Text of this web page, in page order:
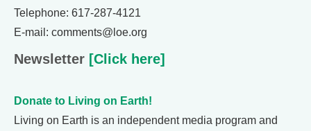
Telephone: 617-287-4121
E-mail: comments@loe.org
Newsletter [Click here]
Donate to Living on Earth!
Living on Earth is an independent media program and